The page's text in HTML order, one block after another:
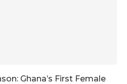
Ghana’s First Female